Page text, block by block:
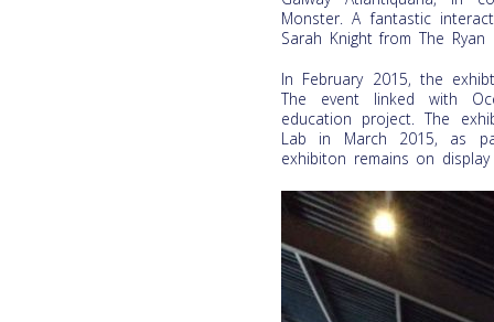
Monster. A fantastic
Sarah Knight from The Ryan
In February 2015, the
The event linked with
education project. The
Lab in March 2015, as
exhibiton remains on